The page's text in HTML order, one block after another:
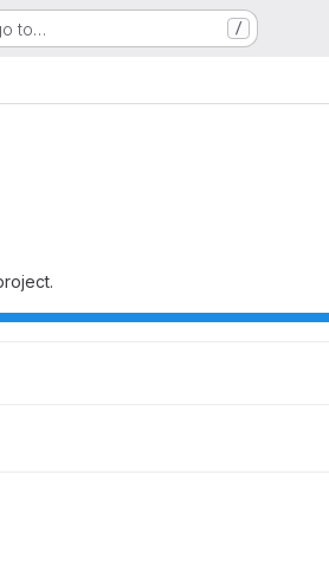
to… /